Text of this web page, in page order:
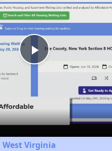
Play
Video
Virginia